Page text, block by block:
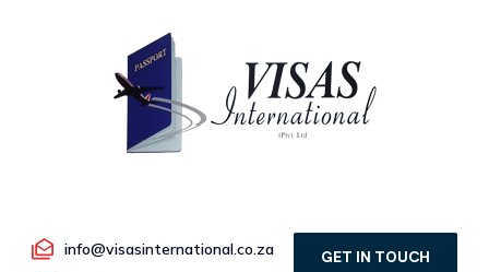
info@visasinternational.co.za
GET IN TOUCH